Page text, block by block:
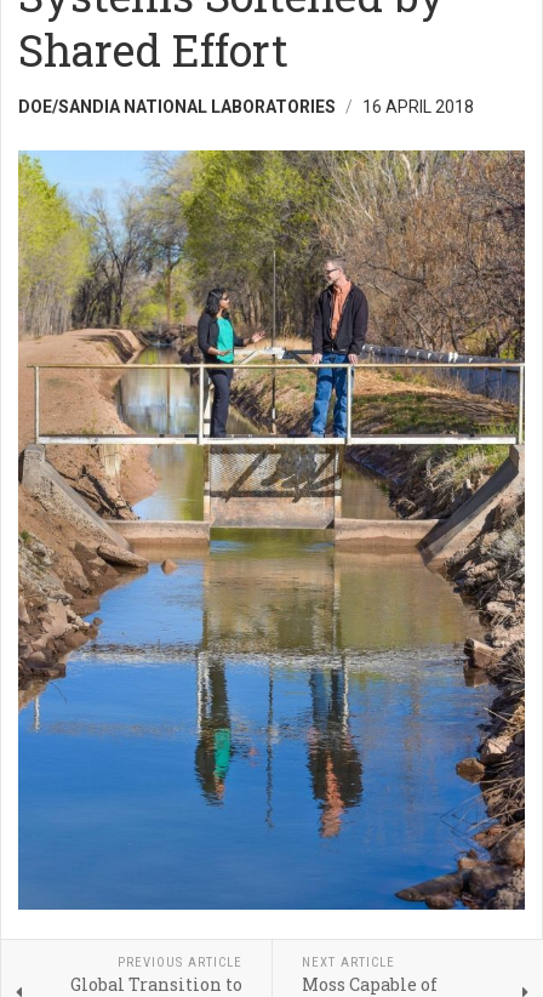
Shared Effort
DOE/SANDIA NATIONAL LABORATORIES 16 APRIL 2018
PREVIOUS ARTICLE
Global Transition to
NEXT ARTICLE
Moss Capable of